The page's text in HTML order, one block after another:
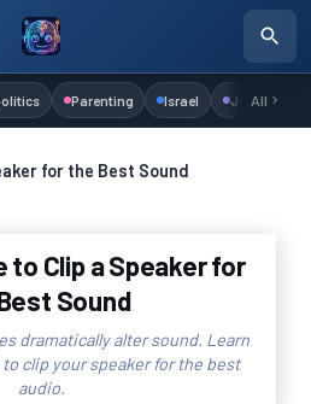
Parenting Israel Judaism
All
for the Best Sound
Clip a Speaker for
Sound
dramatically alter sound. Learn
clip your speaker for the best
audio.